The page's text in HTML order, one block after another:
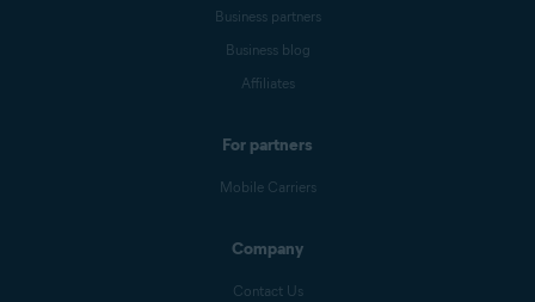
Business partners
Business blog
Affiliates
For partners
Mobile Carriers
Company
Contact Us